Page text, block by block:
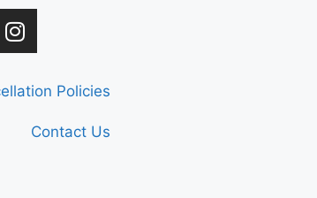
Policies
Contact Us